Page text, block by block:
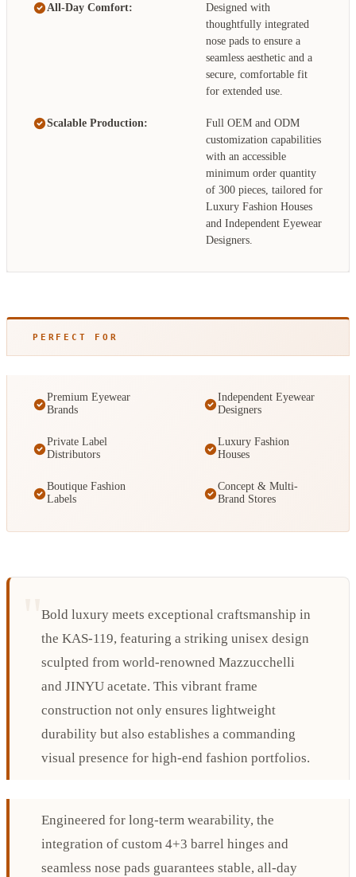
All-Day Comfort:
Designed with
thoughtfully integrated
nose pads to ensure a
seamless aesthetic and a
secure, comfortable fit
for extended use.
Scalable Production:
Full OEM and ODM
customization capabilities
with an accessible
minimum order quantity
of 300 pieces, tailored for
Luxury Fashion Houses
and Independent Eyewear
Designers.
PERFECT FOR
Premium Eyewear
Brands
Independent Eyewear
Designers
Private Label
Distributors
Luxury Fashion
Houses
Boutique Fashion
Labels
Concept & Multi-
Brand Stores
Bold luxury meets exceptional craftsmanship in
the KAS-119, featuring a striking unisex design
sculpted from world-renowned Mazzucchelli
and JINYU acetate. This vibrant frame
construction not only ensures lightweight
durability but also establishes a commanding
visual presence for high-end fashion portfolios.
Engineered for long-term wearability, the
integration of custom 4+3 barrel hinges and
seamless nose pads guarantees stable, all-day